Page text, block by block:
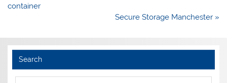
navigation
container
Secure Storage Manchester »
Search